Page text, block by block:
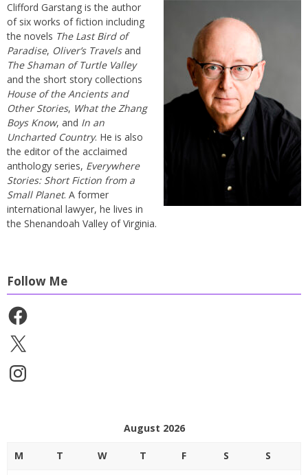
Clifford Garstang is the author
of six works of fiction including
the novels The Last Bird of
Paradise, Oliver’s Travelsand
The Shaman of Turtle Valley
and the short story collections
House of the Ancients and
Other Stories, What the Zhang
Boys Know, and In an
Uncharted Country. He is also
the editor of the acclaimed
anthology series, Everywhere
Stories: Short Fiction from a
Small Planet. A former
international lawyer, he lives in
the Shenandoah Valley of Virginia.
Follow Me
Facebook
X
Instagram
August 2026
M T W T F S S